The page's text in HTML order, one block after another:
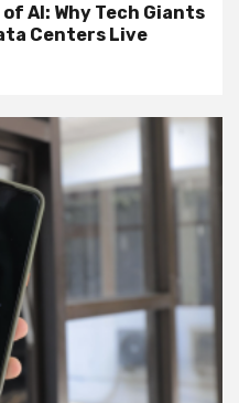
AI: Why Tech Giants
Centers Live